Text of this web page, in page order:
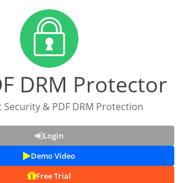
DRM Protector
& PDF DRM Protection
Login
Demo Video
Free Trial